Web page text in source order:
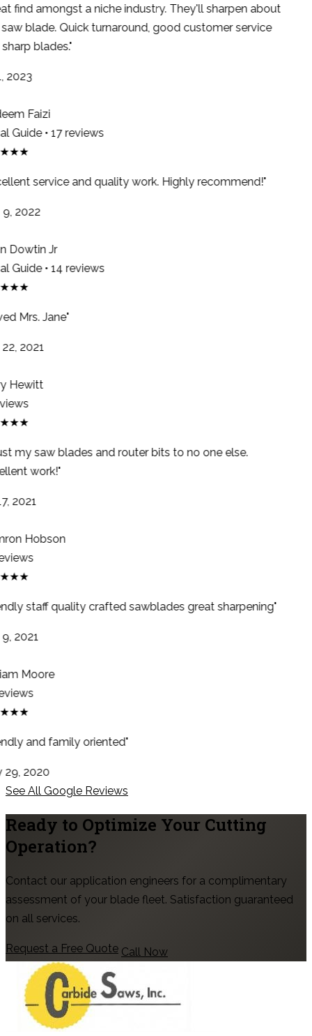
find amongst a niche industry. They'll sharpen about
blade. Quick turnaround, good customer service
blades."
2023
Faizi
Guide • 17 reviews
service and quality work. Highly recommend!"
2022
Dowtin Jr
Guide • 14 reviews
Mrs. Jane"
2021
Hewitt
my saw blades and router bits to no one else.
work!"
2021
Hobson
staff quality crafted sawblades great sharpening"
2021
Moore
and family oriented"
2020
See All Google Reviews
Ready to Optimize Your Cutting
Operation?
Contact our application engineers for a complimentary
assessment of your blade fleet. Satisfaction guaranteed
on all services.
Request a Free Quote Call Now